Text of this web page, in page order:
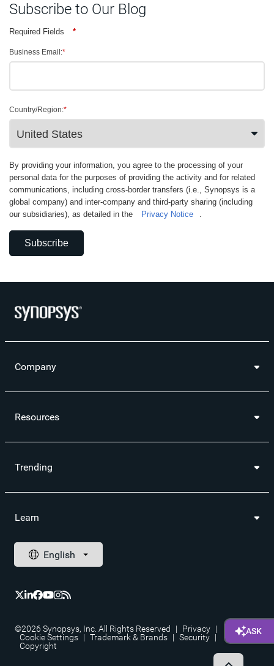
Subscribe to Our Blog
Required Fields *
*
Business Email:
*
Country/Region:
By providing your information, you agree to the processing of your
personal data for the purposes of providing the activity and for related
communications, including cross-border transfers (i.e., Synopsys is a
global company) and inter-company and third-party sharing (including
our subsidiaries), as detailed in the
Privacy Notice .
Subscribe
Company
Resources
Trending
Learn
©2026 Synopsys, Inc. All Rights Reserved | Privacy |
Cookie Settings | Trademark & Brands | Security |
Copyright